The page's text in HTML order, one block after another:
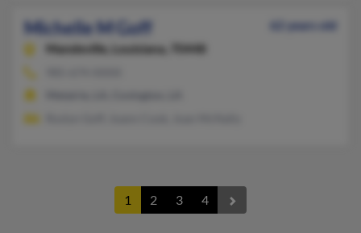
Michelle M Goff
62 years old
Mandeville,
Louisiana, 70448
1 2 3 4